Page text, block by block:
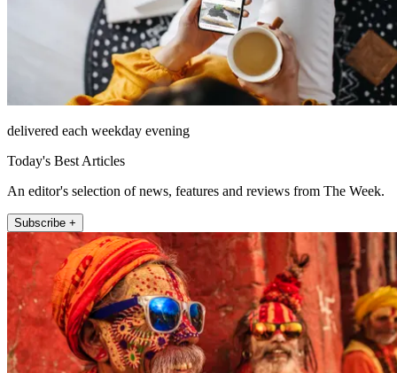
delivered each weekday evening
Today's Best Articles
An editor's selection of news, features and reviews from The Week.
Subscribe +